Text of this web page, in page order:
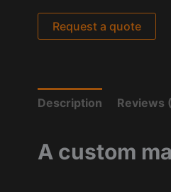
Request a quote
Description Reviews
A custom